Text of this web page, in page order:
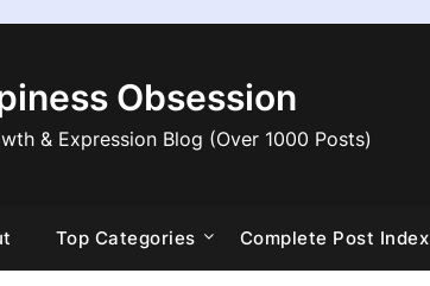
Obsession
& Expression Blog (Over 1000 Posts)
Top Categories Complete Post Index